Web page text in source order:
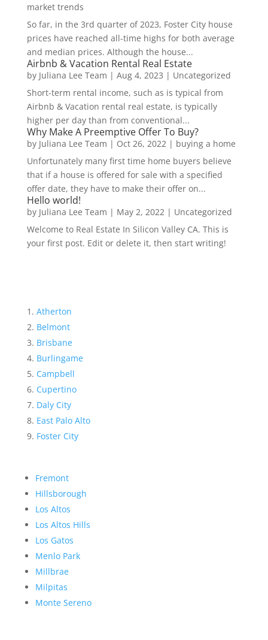
market trends
So far, in the 3rd quarter of 2023, Foster City house
prices have reached all-time highs for both average
and median prices. Although the house...
Airbnb & Vacation Rental Real Estate
by Juliana Lee Team | Aug 4, 2023 | Uncategorized
Short-term rental income, such as is typical from
Airbnb & Vacation rental real estate, is typically
higher per day than from conventional...
Why Make A Preemptive Offer To Buy?
by Juliana Lee Team | Oct 26, 2022| buying a home
Unfortunately many first time home buyers believe
that if a house is offered for sale with a specified
offer date, they have to make their offer on...
Hello world!
by Juliana Lee Team | May 2, 2022| Uncategorized
Welcome to Real Estate In Silicon Valley CA. This is
your first post. Edit or delete it, then start writing!
Atherton
Belmont
Brisbane
Burlingame
Campbell
Cupertino
Daly City
East Palo Alto
Foster City
Fremont
Hillsborough
Los Altos
Los Altos Hills
Los Gatos
Menlo Park
Millbrae
Milpitas
Monte Sereno